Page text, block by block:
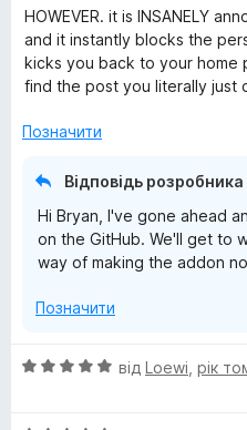
а
3
з
5
HOWEVER. it is INSANELY
and it instantly blocks the
kicks you back to your home
find the post you literally just
Позначити
Відповідь розробника
Hi Bryan, I've gone ahead
on the GitHub. We'll get to
way of making the addon
Позначити
О
від Loewi рік